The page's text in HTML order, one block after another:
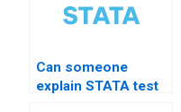
Can someone
explain STATA test